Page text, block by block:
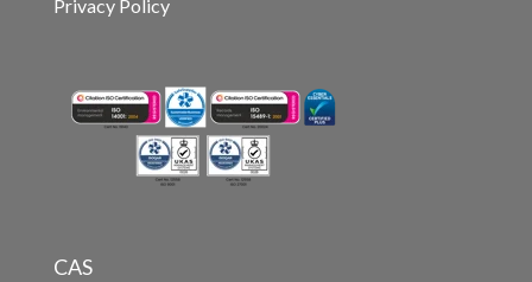
Privacy Policy
CAS